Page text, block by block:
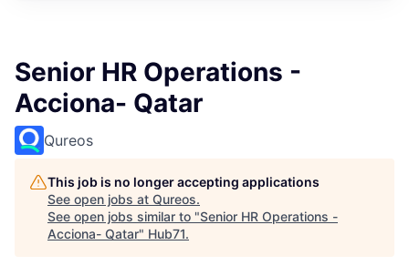
Senior HR Operations -
Acciona- Qatar
Qureos
This job is no longer accepting applications
See open jobs at Qureos.
See open jobs similar to "Senior HR Operations -
Acciona- Qatar" Hub71.